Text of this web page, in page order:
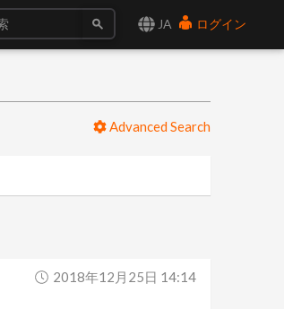
JA ログイン
Advanced Search
2018年12月25日 14:14